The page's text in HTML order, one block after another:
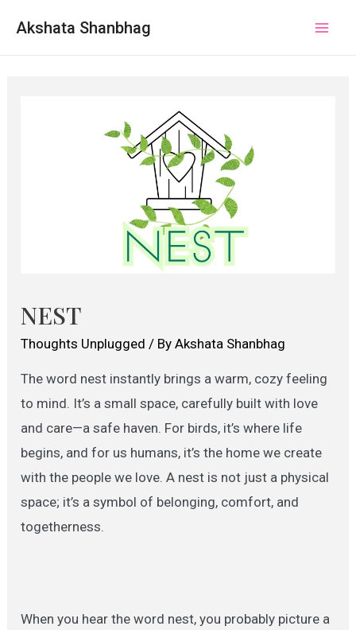
Akshata Shanbhag
NEST
Thoughts Unplugged / ByAkshata Shanbhag
The word nest instantly brings a warm, cozy feeling
to mind. It’s a small space, carefully built with love
and care—a safe haven. For birds, it’s where life
begins, and for us humans, it’s the home we create
with the people we love. A nest is not just a physical
space; it’s a symbol of belonging, comfort, and
togetherness.
When you hear the word nest, you probably picture a